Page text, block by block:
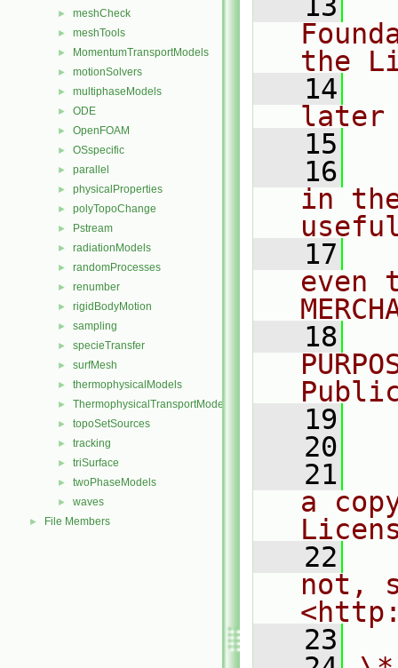
► meshCheck
► meshTools
► MomentumTransportModels
► motionSolvers
► multiphaseModels
► ODE
► OpenFOAM
► OSspecific
► parallel
► physicalProperties
► polyTopoChange
► Pstream
► radiationModels
► randomProcesses
► renumber
► rigidBodyMotion
► sampling
► specieTransfer
► surfMesh
► thermophysicalModels
► ThermophysicalTransportModels
► topoSetSources
► tracking
► triSurface
► twoPhaseModels
► waves
► File Members
the
   14
later
   15
   16
in
   17
even
   18
   19
   20
   21
a
   22
not,
   23